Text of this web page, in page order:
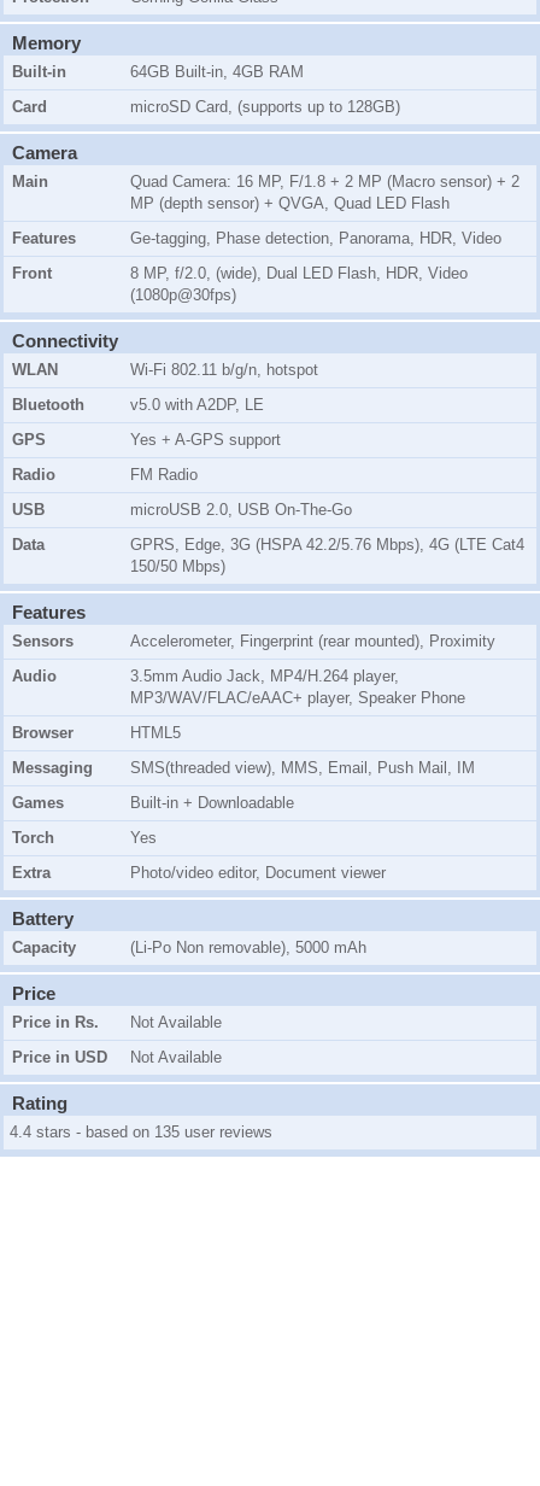
Memory
Built-in
64GB Built-in, 4GB RAM
Card
microSD Card, (supports up to 128GB)
Camera
Main
Quad Camera: 16 MP, F/1.8 + 2 MP (Macro sensor) + 2
MP (depth sensor) + QVGA, Quad LED Flash
Features
Ge-tagging, Phase detection, Panorama, HDR, Video
Front
8 MP, f/2.0, (wide), Dual LED Flash, HDR, Video
(1080p@30fps)
Connectivity
WLAN
Wi-Fi 802.11 b/g/n, hotspot
Bluetooth
v5.0 with A2DP, LE
GPS
Yes + A-GPS support
Radio
FM Radio
USB
microUSB 2.0, USB On-The-Go
Data
GPRS, Edge, 3G (HSPA 42.2/5.76 Mbps), 4G (LTE Cat4
150/50 Mbps)
Features
Sensors
Accelerometer, Fingerprint (rear mounted), Proximity
Audio
3.5mm Audio Jack, MP4/H.264 player,
MP3/WAV/FLAC/eAAC+ player, Speaker Phone
Browser
HTML5
Messaging
SMS(threaded view), MMS, Email, Push Mail, IM
Games
Built-in + Downloadable
Torch
Yes
Extra
Photo/video editor, Document viewer
Battery
Capacity (Li-Po Non removable), 5000 mAh
Price
Price in Rs.
Not Available
Price in USD
Not Available
Rating
4.4 stars - based on 135 user reviews